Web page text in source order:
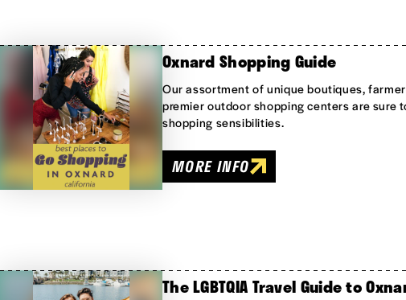
Oxnard Shopping Guide
Our assortment of unique boutiques,
premier outdoor shopping centers are sure
shopping sensibilities.
MORE INFO
The LGBTQIA Travel Guide to